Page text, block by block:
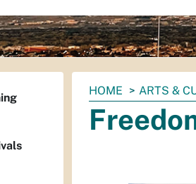
You
are
here:
HOME ARTS &